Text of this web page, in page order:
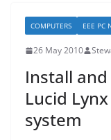
COMPUTERS EEE PC
26 May 2010
Install
Lucid
system